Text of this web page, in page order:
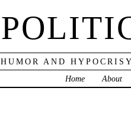
HUMOR AND
Home
About